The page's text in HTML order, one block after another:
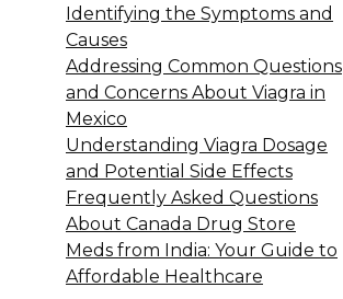
Identifying the Symptoms and
Causes
Addressing Common Questions
and Concerns About Viagra in
Mexico
Understanding Viagra Dosage
and Potential Side Effects
Frequently Asked Questions
About Canada Drug Store
Meds from India: Your Guide to
Affordable Healthcare